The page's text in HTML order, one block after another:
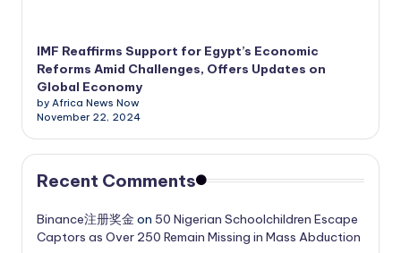
IMF Reaffirms Support for Egypt’s Economic
Reforms Amid Challenges, Offers Updates on
Global Economy
by Africa News Now
November 22, 2024
Recent Comments
Binance注册奖金 on 50 Nigerian Schoolchildren Escape
Captors as Over 250 Remain Missing in Mass Abduction